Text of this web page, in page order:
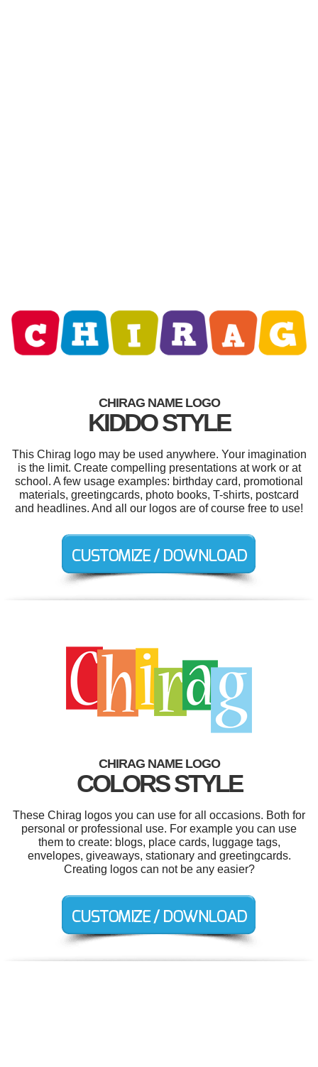
CHIRAG NAME LOGO
KIDDO STYLE
This Chirag logo may be used anywhere. Your imagination
is the limit. Create compelling presentations at work or at
school. A few usage examples: birthday card, promotional
materials, greetingcards, photo books, T-shirts, postcard
and headlines. And all our logos are of course free to use!
CHIRAG NAME LOGO
COLORS STYLE
These Chirag logos you can use for all occasions. Both for
personal or professional use. For example you can use
them to create: blogs, place cards, luggage tags,
envelopes, giveaways, stationary and greetingcards.
Creating logos can not be any easier?